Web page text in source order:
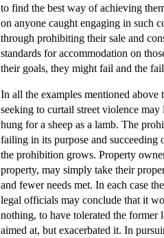
to find the best way of achieving
on anyone caught engaging in such
through prohibiting their sale and
standards for accommodation on
their goals, they might fail and the
In all the examples mentioned
seeking to curtail street violence
hung for a sheep as a lamb. The
failing in its purpose and
the prohibition grows. Property
property, may simply take their
and fewer needs met. In each case
legal officials may conclude that it
nothing, to have tolerated the former
aimed at, but exacerbated it. In